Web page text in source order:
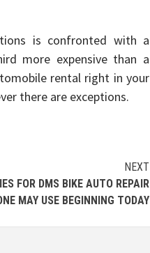
is confronted with a
more expensive than a
rental right in your
there are exceptions.
NEXT
FOR DMS BIKE AUTO REPAIR
MAY USE BEGINNING TODAY